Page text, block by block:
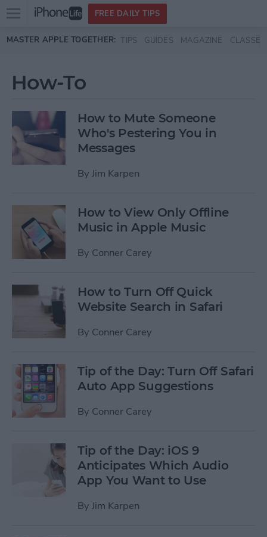
Skip to main content
Open
menu
FREE DAILY TIPS
MASTER APPLE TOGETHER: TIPS GUIDES MAGAZINE CLASSES
How-To
How to Mute Someone
Who's Pestering You in
Messages
By Jim Karpen
How to View Only Offline
Music in Apple Music
By Conner Carey
How to Turn Off Quick
Website Search in Safari
By Conner Carey
Tip of the Day: Turn Off Safari
Auto App Suggestions
By Conner Carey
Tip of the Day: iOS 9
Anticipates Which Audio
App You Want to Use
By Jim Karpen